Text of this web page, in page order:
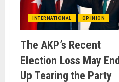
INTERNATIONAL OPINION
The AKP’s Recent
Election Loss May End
Up Tearing the Party